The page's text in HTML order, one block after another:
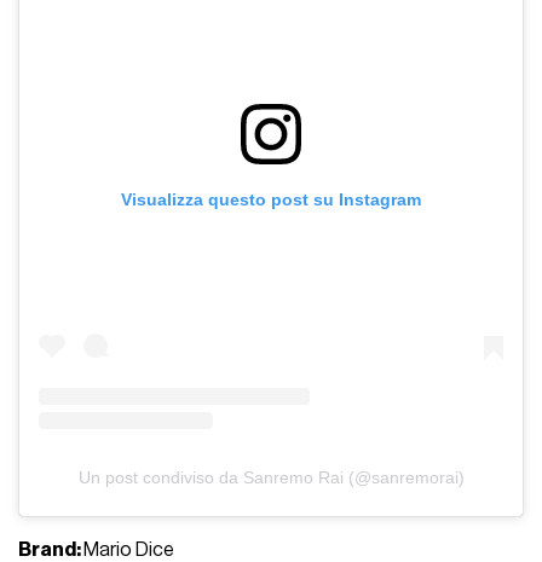
Visualizza questo post su Instagram
Un post condiviso da Sanremo Rai (@sanremorai)
Brand: Mario Dice